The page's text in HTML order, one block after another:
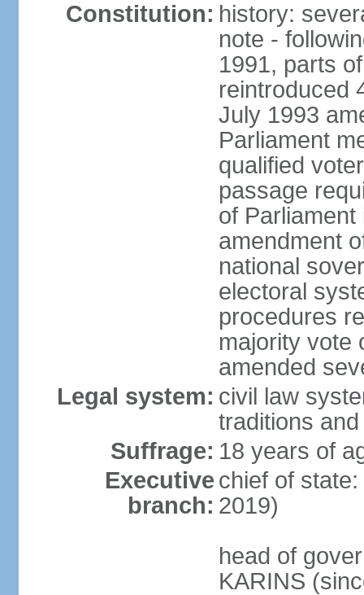
Constitution: history:
note -
1991, parts
reintroduced
July 1993
Parliament
qualified
passage
of
amendment
national
electoral
procedures
majority vote
amended
Legal system: civil law
traditions
Suffrage: 18 years of
Executive
branch:
chief of
2019)
head of
KARINS